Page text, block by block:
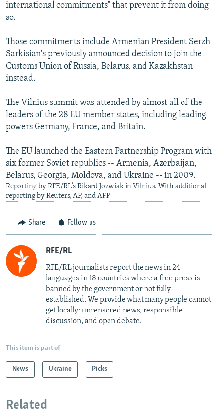
international commitments" that prevent it from doing
so.
Those commitments include Armenian President Serzh
Sarkisian's previously announced decision to join the
Customs Union of Russia, Belarus, and Kazakhstan
instead.
The Vilnius summit was attended by almost all of the
leaders of the 28 EU member states, including leading
powers Germany, France, and Britain.
The EU launched the Eastern Partnership Program with
six former Soviet republics -- Armenia, Azerbaijan,
Belarus, Georgia, Moldova, and Ukraine -- in 2009.
Reporting by RFE/RL's Rikard Jozwiak in Vilnius. With additional
reporting by Reuters, AP, and AFP
Share Follow us
RFE/RL
RFE/RL journalists report the news in 24
languages in 18 countries where a free press is
banned by the government or not fully
established. We provide what many people cannot
get locally: uncensored news, responsible
discussion, and open debate.
This item is part of
News Ukraine Picks
Related